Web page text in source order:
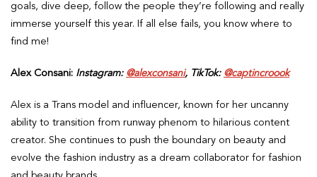
goals, dive deep, follow the people they’re following and really
immerse yourself this year. If all else fails, you know where to
find me!
Alex Consani: Instagram: @alexconsani, TikTok: @captincroook
Alex is a Trans model and influencer, known for her uncanny
ability to transition from runway phenom to hilarious content
creator. She continues to push the boundary on beauty and
evolve the fashion industry as a dream collaborator for fashion